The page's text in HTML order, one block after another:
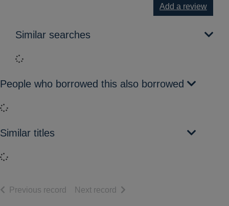
Add a review
Similar searches
Loading...
People who borrowed this also borrowed
Loading...
Similar titles
Loading...
Previous record of search results
Next record of search results